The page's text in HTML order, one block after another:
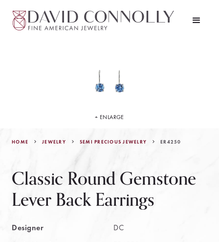
HOME JEWELRY SEMI PRECIOUS JEWELRY ER4250
Classic Round Gemstone
Lever Back Earrings
Designer
DC
+ ENLARGE